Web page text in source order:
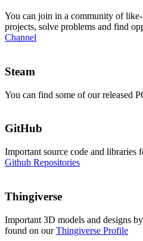
You can join in a community of
projects, solve problems and find
Channel
Steam
You can find some of our released
GitHub
Important source code and libraries
Github Repositories
Thingiverse
Important 3D models and designs
found on ourThingiverse Profile